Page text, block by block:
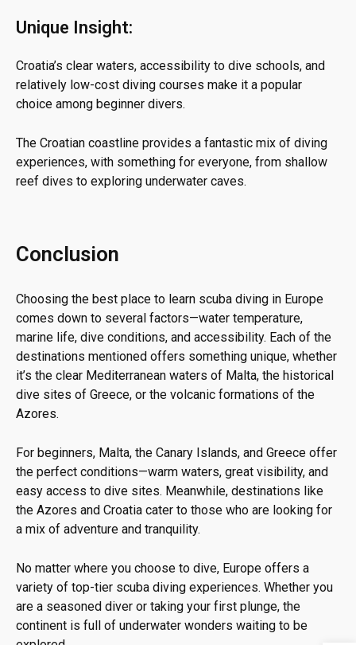
Unique Insight:
Croatia’s clear waters, accessibility to dive schools, and
relatively low-cost diving courses make it a popular
choice among beginner divers.
The Croatian coastline provides a fantastic mix of diving
experiences, with something for everyone, from shallow
reef dives to exploring underwater caves.
Conclusion
Choosing the best place to learn scuba diving in Europe
comes down to several factors—water temperature,
marine life, dive conditions, and accessibility. Each of the
destinations mentioned offers something unique, whether
it’s the clear Mediterranean waters of Malta, the historical
dive sites of Greece, or the volcanic formations of the
Azores.
For beginners, Malta, the Canary Islands, and Greece offer
the perfect conditions—warm waters, great visibility, and
easy access to dive sites. Meanwhile, destinations like
the Azores and Croatia cater to those who are looking for
a mix of adventure and tranquility.
No matter where you choose to dive, Europe offers a
variety of top-tier scuba diving experiences. Whether you
are a seasoned diver or taking your first plunge, the
continent is full of underwater wonders waiting to be